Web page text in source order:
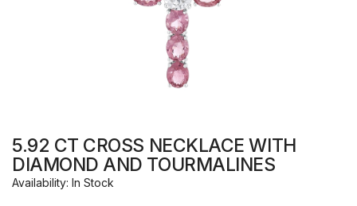
5.92 CT CROSS NECKLACE WITH
DIAMOND AND TOURMALINES
Availability: In Stock